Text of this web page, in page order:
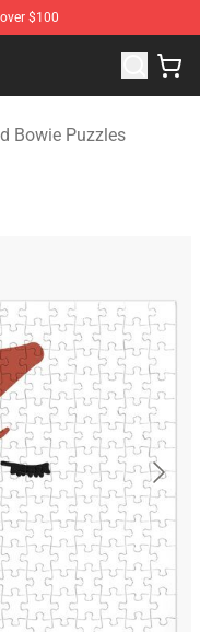
$100
Bowie Merchandise
Bowie Puzzles